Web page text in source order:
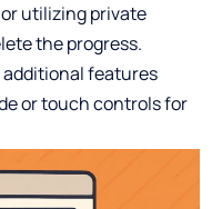
utilizing private
the progress.
additional features
or touch controls for